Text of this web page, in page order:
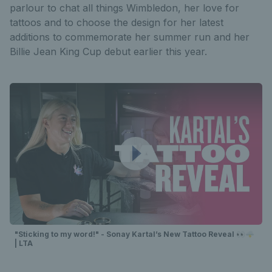
parlour to chat all things Wimbledon, her love for
tattoos and to choose the design for her latest
additions to commemorate her summer run and her
Billie Jean King Cup debut earlier this year.
"Sticking to my word!" - Sonay Kartal’s New Tattoo Reveal 👀🌩️
| LTA